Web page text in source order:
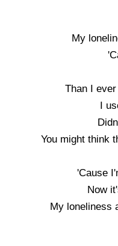
My
Than I
I
You might think
'Cause
Now
My loneliness